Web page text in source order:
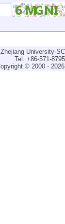
University-
Tel: +86-571-
© 2000 -